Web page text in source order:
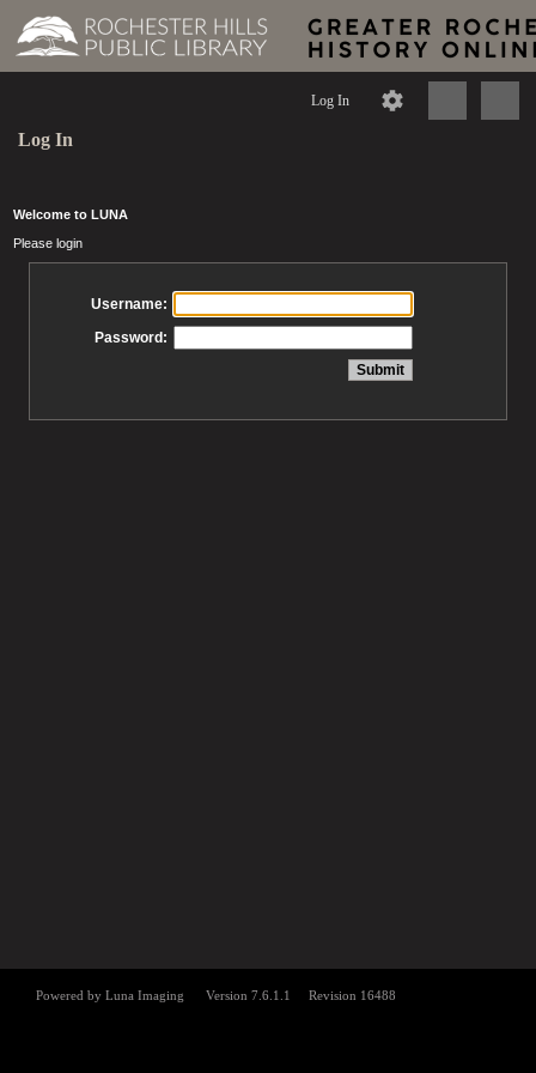
Log In
Log In
Welcome to LUNA
Please login
Username:
Password: